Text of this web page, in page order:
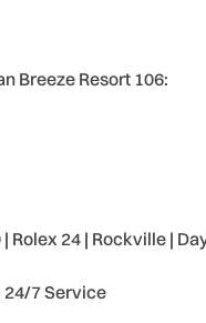
Breeze Resort 106:
Rolex 24 | Rockville |
24/7 Service